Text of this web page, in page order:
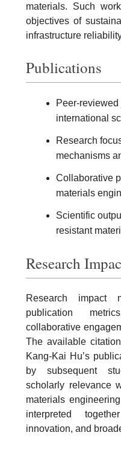
materials. Such
objectives of
infrastructure
Publications
Peer-
international
Research
mechanisms
Collaborative
materials
Scientific
resistant
Research
Research impact
publication
collaborative
The available
Kang-Kai Hu’s
by subsequent
scholarly relevance
materials
interpreted
innovation, and